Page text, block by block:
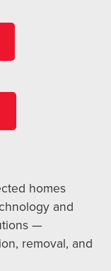
homes
and
—
removal, and